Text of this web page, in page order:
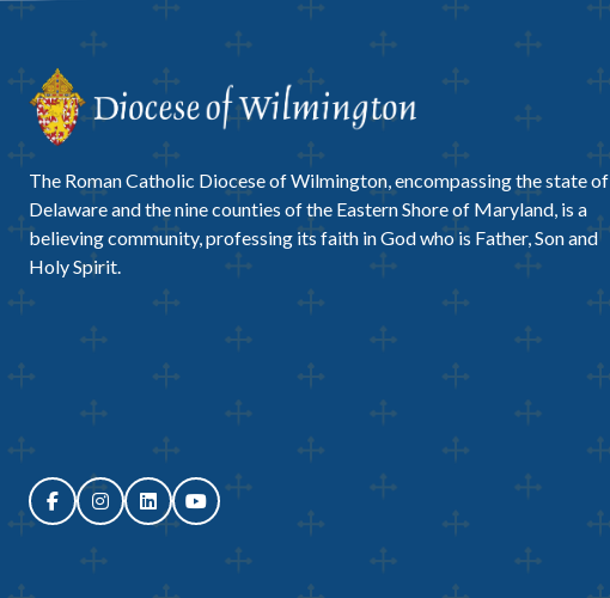
The Roman Catholic Diocese of Wilmington, encompassing the state of
Delaware and the nine counties of the Eastern Shore of Maryland, is a
believing community, professing its faith in God who is Father, Son and
Holy Spirit.